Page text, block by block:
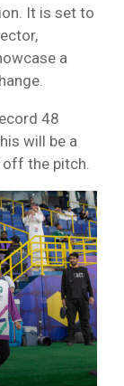
It is set to
a
48
will be a
the pitch.